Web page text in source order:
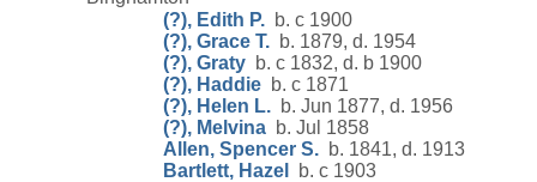
(?), Edith P. b. c 1900
(?), Grace T. b. 1879, d. 1954
(?), Graty b. c 1832, d. b 1900
(?), Haddie b. c 1871
(?), Helen L. b. Jun 1877, d. 1956
(?), Melvina b. Jul 1858
Allen, Spencer S. b. 1841, d. 1913
Bartlett, Hazel
b. c 1903